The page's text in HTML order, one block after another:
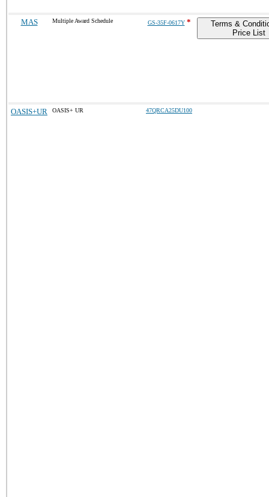
MAS Multiple Award Schedule GS-35F-0617Y*
Terms &
Price List
OASIS+UR OASIS+ UR 47QRCA25DU100